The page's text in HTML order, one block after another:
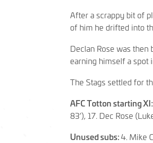
After a scrappy bit of
of him he drifted into
Declan Rose was
earning himself a spot
The Stags settled for
AFC Totton starting
83’), 17. Dec Rose
Unused subs:4. Mike